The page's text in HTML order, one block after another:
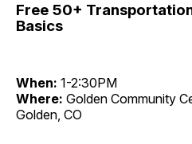
Free 50+
Basics
When: 1-2:30PM
Where: Golden Community
Golden, CO